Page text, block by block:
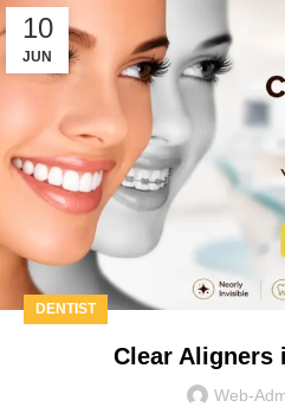
10
JUN
DENTIST
Clear Aligners
Web-